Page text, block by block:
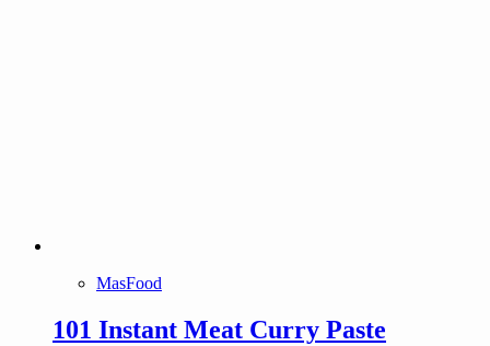
MasFood
101 Instant Meat Curry Paste